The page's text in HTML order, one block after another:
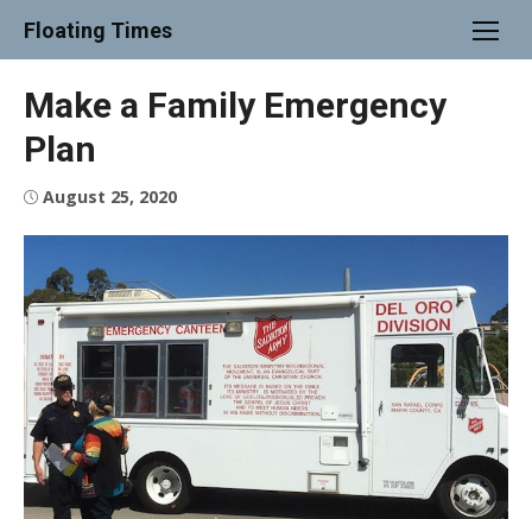
Floating Times
Make a Family Emergency
Plan
Posted
August 25, 2020